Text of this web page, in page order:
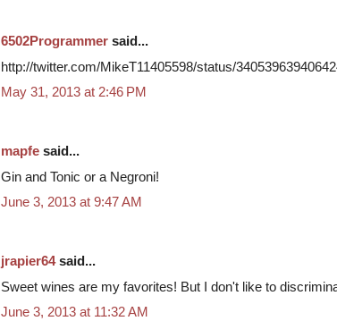
6502Programmer said...
http://twitter.com/MikeT11405598/status/
May 31, 2013 at 2:46 PM
mapfe said...
Gin and Tonic or a Negroni!
June 3, 2013 at 9:47 AM
jrapier64said...
Sweet wines are my favorites! But I don't like to
June 3, 2013 at 11:32 AM